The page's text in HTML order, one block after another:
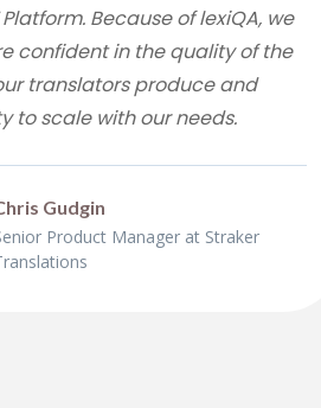
Platform. Because of lexiQA, we
confident in the quality of the
translators produce and
to scale with our needs.
Gudgin
Product Manager at Straker